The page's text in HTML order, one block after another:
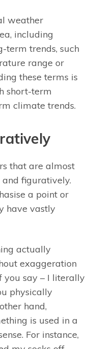
weather
including
term trends, such
range or
these terms is
short-term
climate trends.
that are almost
figuratively.
a point or
have vastly
actually
exaggeration
you say – I literally
physically
hand,
is used in a
For instance,